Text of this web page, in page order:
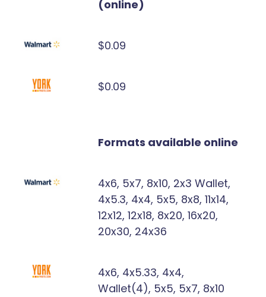
(online)
$0.09
$0.09
Formats available online
4x6, 5x7, 8x10, 2x3 Wallet,
4x5.3, 4x4, 5x5, 8x8, 11x14,
12x12, 12x18, 8x20, 16x20,
20x30, 24x36
4x6, 4x5.33, 4x4,
Wallet(4), 5x5, 5x7, 8x10